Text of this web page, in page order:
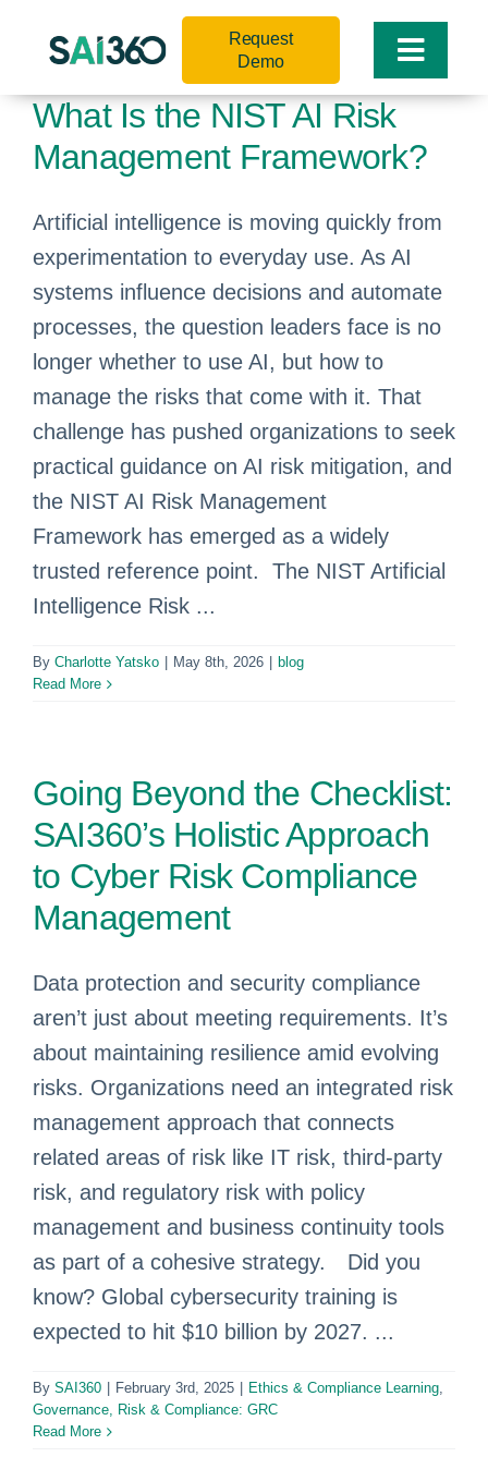
Toggle
Request
Demo
What Is the NIST AI Risk
Management Framework?
Artificial intelligence is moving quickly from
experimentation to everyday use. As AI
systems influence decisions and automate
processes, the question leaders face is no
longer whether to use AI, but how to
manage the risks that come with it. That
challenge has pushed organizations to seek
practical guidance on AI risk mitigation, and
the NIST AI Risk Management
Framework has emerged as a widely
trusted reference point. The NIST Artificial
Intelligence Risk ...
By Charlotte Yatsko May 8th, 2026
blog
Read More
Going Beyond the Checklist:
SAI360’s Holistic Approach
to Cyber Risk Compliance
Management
Data protection and security compliance
aren’t just about meeting requirements. It’s
about maintaining resilience amid evolving
risks. Organizations need an integrated risk
management approach that connects
related areas of risk like IT risk, third-party
risk, and regulatory risk with policy
management and business continuity tools
as part of a cohesive strategy. Did you
know? Global cybersecurity training is
expected to hit $10 billion by 2027. ...
By SAI360 February 3rd, 2025 Ethics & Compliance Learning,
Governance, Risk & Compliance: GRC
Read More